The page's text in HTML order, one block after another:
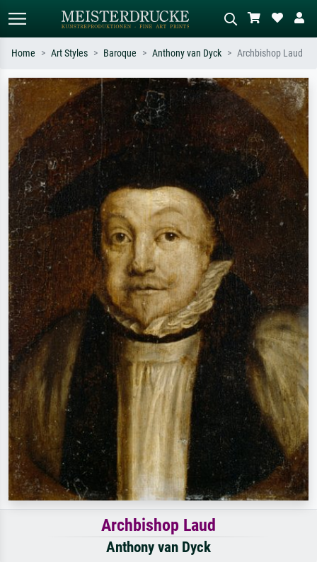
Standard search AI image search
Search by artist, work title or style –
e.g. Monet, Starry Night,
Impressionism, Hokusai wave, nude.
Describe the scene – e.g. green
meadow, abstract with lots of red, dark
oil painting, standing nude next to a
tree.
Home Art Styles Baroque Anthony van Dyck Archbishop Laud
Archbishop Laud
Anthony van Dyck